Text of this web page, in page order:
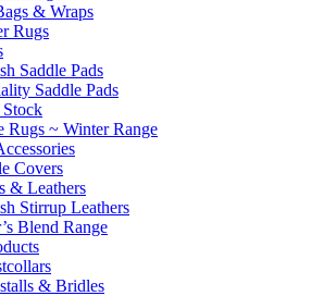
& Wraps
Rugs
Saddle Pads
Saddle Pads
Rugs ~ Winter Range
Covers
& Leathers
Stirrup Leathers
Blend Range
& Bridles